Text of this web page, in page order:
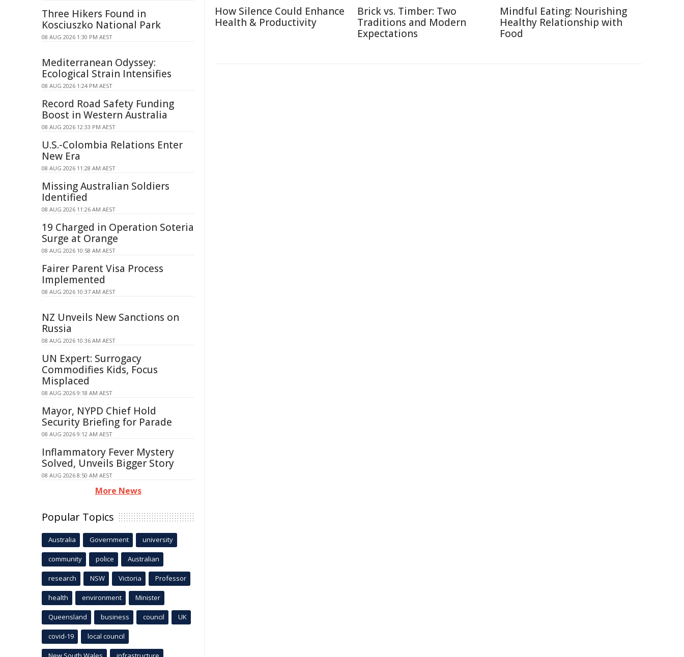
How Silence Could Enhance
Health & Productivity
Brick vs. Timber: Two
Traditions and Modern
Expectations
Mindful Eating: Nourishing
Healthy Relationship with
Food
Three Hikers Found in
Kosciuszko National Park
08 AUG 2026 1:30 PM AEST
Mediterranean Odyssey:
Ecological Strain Intensifies
08 AUG 2026 1:24 PM AEST
Record Road Safety Funding
Boost in Western Australia
08 AUG 2026 12:33 PM AEST
U.S.-Colombia Relations Enter
New Era
08 AUG 2026 11:28 AM AEST
Missing Australian Soldiers
Identified
08 AUG 2026 11:26 AM AEST
19 Charged in Operation Soteria
Surge at Orange
08 AUG 2026 10:58 AM AEST
Fairer Parent Visa Process
Implemented
08 AUG 2026 10:37 AM AEST
NZ Unveils New Sanctions on
Russia
08 AUG 2026 10:36 AM AEST
UN Expert: Surrogacy
Commodifies Kids, Focus
Misplaced
08 AUG 2026 9:18 AM AEST
Mayor, NYPD Chief Hold
Security Briefing for Parade
08 AUG 2026 9:12 AM AEST
Inflammatory Fever Mystery
Solved, Unveils Bigger Story
08 AUG 2026 8:50 AM AEST
More News
Popular Topics
Australia Government university
community police Australian
research NSW Victoria Professor
health environment Minister
Queensland business council UK
covid-19 local council